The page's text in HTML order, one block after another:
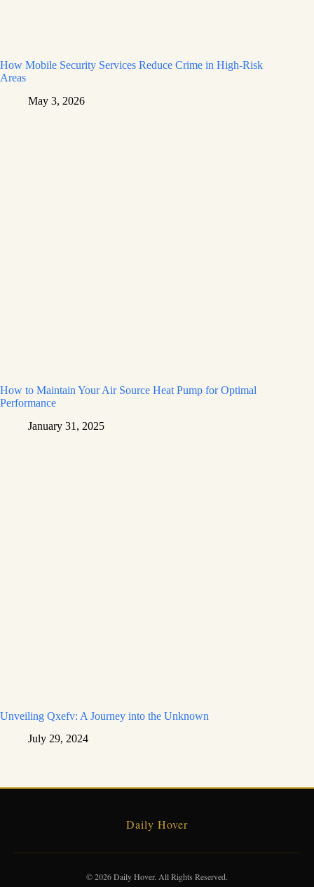
How Mobile Security Services Reduce Crime in High-Risk
Areas
May 3, 2026
How to Maintain Your Air Source Heat Pump for Optimal
Performance
January 31, 2025
Unveiling Qxefv: A Journey into the Unknown
July 29, 2024
Daily Hover
© 2026 Daily Hover. All Rights Reserved.